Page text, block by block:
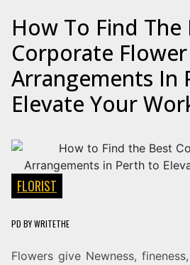
How To Find The
Corporate Flower
Arrangements In
Elevate Your
FLORIST
PD BYWRITETHE
Flowers give Newness,